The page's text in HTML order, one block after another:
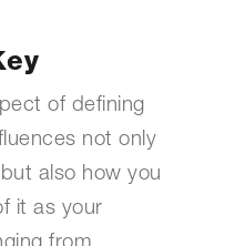
of defining
not only
also how you
it as your